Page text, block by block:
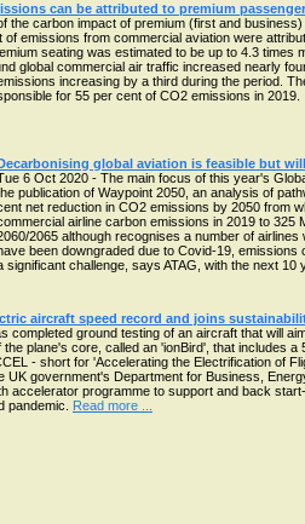
can be attributed to premium
the carbon impact of premium (first and
emissions from commercial aviation were
seating was estimated to be up to 4.3
global commercial air traffic increased nearly
increasing by a third during the period.
for 55 per cent of CO2 emissions in
global aviation is feasible but
6 Oct 2020 - The main focus of this year's
publication of Waypoint 2050, an analysis of
net reduction in CO2 emissions by 2050 from
airline carbon emissions in 2019 to 325
2065 although recognises a number of
been downgraded due to Covid-19,
significant challenge, says ATAG, with the next
aircraft speed record and joins
completed ground testing of an aircraft that will
plane's core, called an 'ionBird', that includes
- short for 'Accelerating the Electrification of
UK government's Department for Business,
accelerator programme to support and back
pandemic. Read more ...